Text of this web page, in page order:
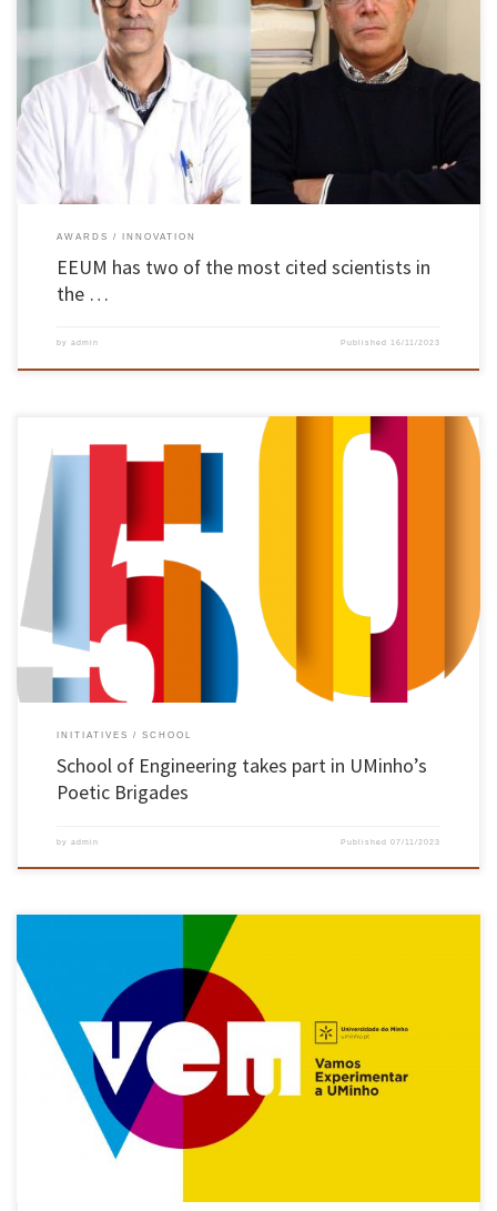
The University of Minho has three scientists among the most cited in the world by other
researchers – António Vicente and José António Teixeira, from the Centre for Biological
Engineering (CEB), and Rui L. Reis, from the 3B’s Group. This was confirmed today by the
Highly Cited Researchers 2023 list, […]
AWARDS INNOVATION
EEUM has two of the most cited scientists in
the …
by admin Published 16/11/2023
Diogo Cunha, Pedro Arezes, Rosa Barros, Teresa Monteiro and Victor Soares were the
members of the School of Engineering community who took part in the “Poetry on
Campus” initiative, organised by groups of students from the Arts and Theatre
departments as part of UMinho’s 50th anniversary. On 6 November, the […]
INITIATIVES SCHOOL
School of Engineering takes part in UMinho’s
Poetic Brigades
by admin Published07/11/2023
“Engineering for a better Future” was the School of Engineering’s motto for the “VEM 2023
– Come and try Uminho” programme. Reformed from the old “Best Student” programme,
VEM brought together 160 students, selected by secondary schools in the Braga and Viana
do Castelo region, with the best grade 11 […]